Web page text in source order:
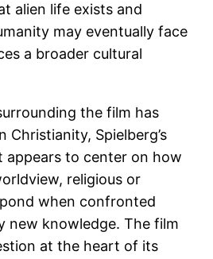
alien life exists and
may eventually face
a broader cultural
the film has
Christianity, Spielberg’s
appears to center on how
religious or
when confronted
new knowledge. The film
at the heart of its